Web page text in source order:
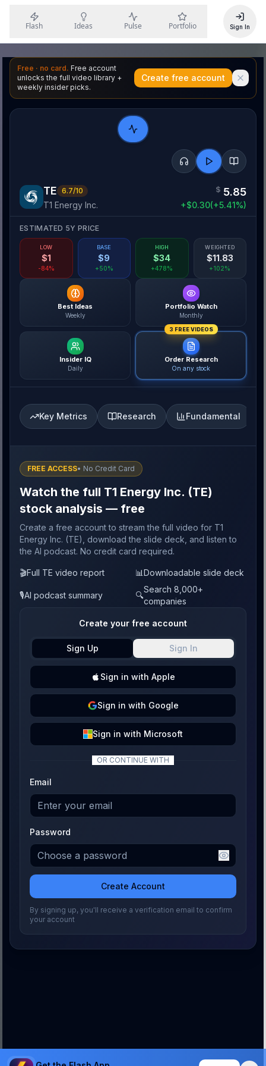
Flash Ideas Pulse Portfolio Sign In
Free · no card. Free account
unlocks the full video library +
weekly insider picks.
Create free account
TE 6.7/10
T1 Energy Inc.
$ 5.85
+$0.30(+5.41%)
Best Ideas
Weekly
Portfolio Watch
Monthly
Insider IQ
Daily
3 FREE VIDEOS
Order Research
On any stock
ESTIMATED 5Y PRICE
LOW
$1
-84%
BASE
$9
+50%
HIGH
$34
+478%
WEIGHTED
$11.83
+102%
Key Metrics Research Fundamental
FREE ACCESS• No Credit Card
Watch the full T1 Energy Inc. (TE)
stock analysis — free
Create a free account to stream the full video for T1
Energy Inc. (TE), download the slide deck, and listen to
the AI podcast. No credit card required.
🎬Full TE video report 📊Downloadable slide deck
🎙️AI podcast summary 🔍
Search 8,000+
companies
Create your free account
Sign Up Sign In
Sign in with Apple
Sign in with Google
Sign in with Microsoft
OR CONTINUE WITH
Email
Password
Create Account
By signing up, you'll receive a verification email to confirm
your account